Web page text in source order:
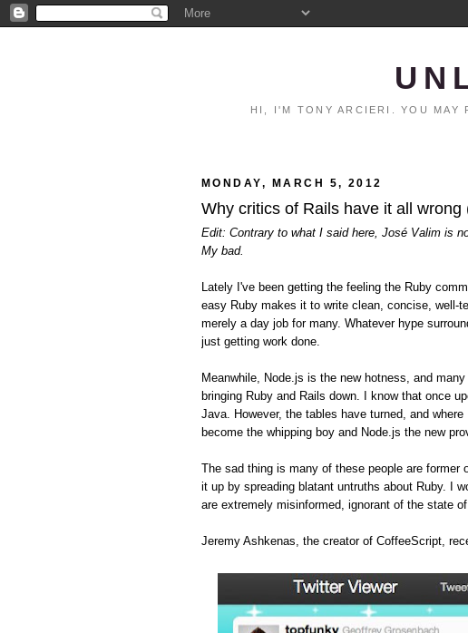
HI, I'M TONY ARCIERI. YOU MAY
MONDAY, MARCH 5, 2012
Why critics of Rails have it all
Edit: Contrary to what I said here, José Valim is
My bad.
Lately I've been getting the feeling the Ruby
easy Ruby makes it to write clean, concise, well-
merely a day job for many. Whatever hype
just getting work done.
Meanwhile, Node.js is the new hotness, and
bringing Ruby and Rails down. I know that once
Java. However, the tables have turned, and
become the whipping boy and Node.js the new
The sad thing is many of these people are
it up by spreading blatant untruths about Ruby. I
are extremely misinformed, ignorant of the state
Jeremy Ashkenas, the creator of CoffeeScript,